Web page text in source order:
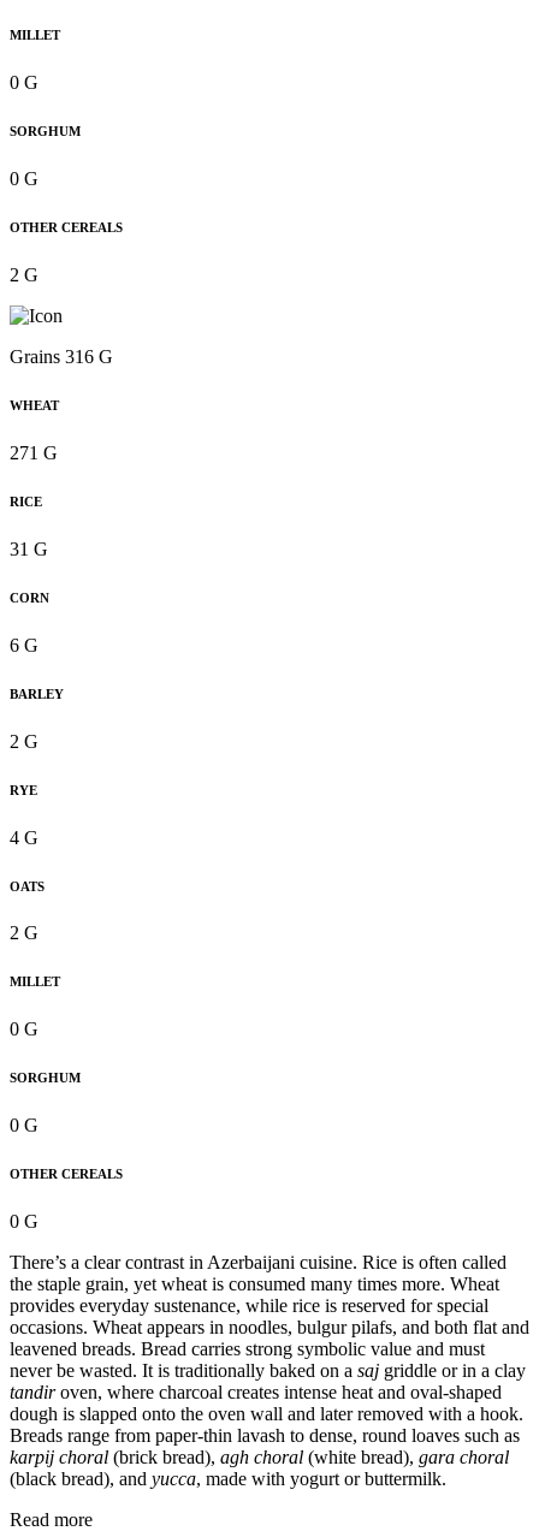
MILLET
0 G
SORGHUM
0 G
OTHER CEREALS
2 G
Grains 316 G
WHEAT
271 G
RICE
31 G
CORN
6 G
BARLEY
2 G
RYE
4 G
OATS
2 G
MILLET
0 G
SORGHUM
0 G
OTHER CEREALS
0 G
There’s a clear contrast in Azerbaijani cuisine. Rice is often called
the staple grain, yet wheat is consumed many times more. Wheat
provides everyday sustenance, while rice is reserved for special
occasions. Wheat appears in noodles, bulgur pilafs, and both flat and
leavened breads. Bread carries strong symbolic value and must
never be wasted. It is traditionally baked on a saj griddle or in a clay
tandiroven, where charcoal creates intense heat and oval-shaped
dough is slapped onto the oven wall and later removed with a hook.
Breads range from paper-thin lavash to dense, round loaves such as
karpij choral (brick bread), agh choral (white bread), gara choral
(black bread), and yucca, made with yogurt or buttermilk.
Read more